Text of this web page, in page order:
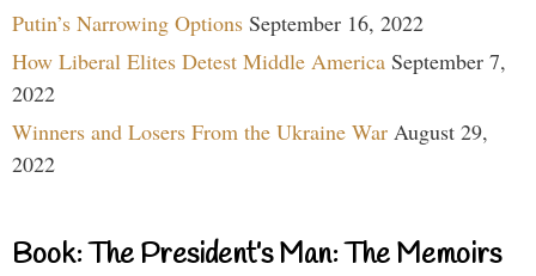
Putin’s Narrowing Options September 16, 2022
How Liberal Elites Detest Middle America September 7,
2022
Winners and Losers From the Ukraine War August 29,
2022
Book: The President’s Man: The Memoirs